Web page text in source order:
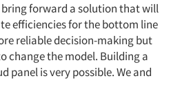
forward a solution that will
efficiencies for the bottom line
reliable decision-making but
change the model. Building a
panel is very possible. We and